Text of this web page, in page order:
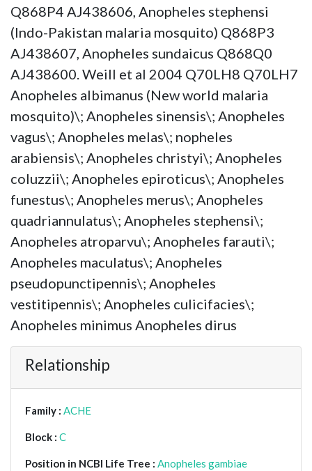
Q868P4 AJ438606, Anopheles stephensi
(Indo-Pakistan malaria mosquito) Q868P3
AJ438607, Anopheles sundaicus Q868Q0
AJ438600. Weill et al 2004 Q70LH8 Q70LH7
Anopheles albimanus (New world malaria
mosquito)\; Anopheles sinensis\; Anopheles
vagus\; Anopheles melas\; nopheles
arabiensis\; Anopheles christyi\; Anopheles
coluzzii\; Anopheles epiroticus\; Anopheles
funestus\; Anopheles merus\; Anopheles
quadriannulatus\; Anopheles stephensi\;
Anopheles atroparvu\; Anopheles farauti\;
Anopheles maculatus\; Anopheles
pseudopunctipennis\; Anopheles
vestitipennis\; Anopheles culicifacies\;
Anopheles minimus Anopheles dirus
Relationship
Family : ACHE
Block : C
Position in NCBI Life Tree : Anopheles gambiae